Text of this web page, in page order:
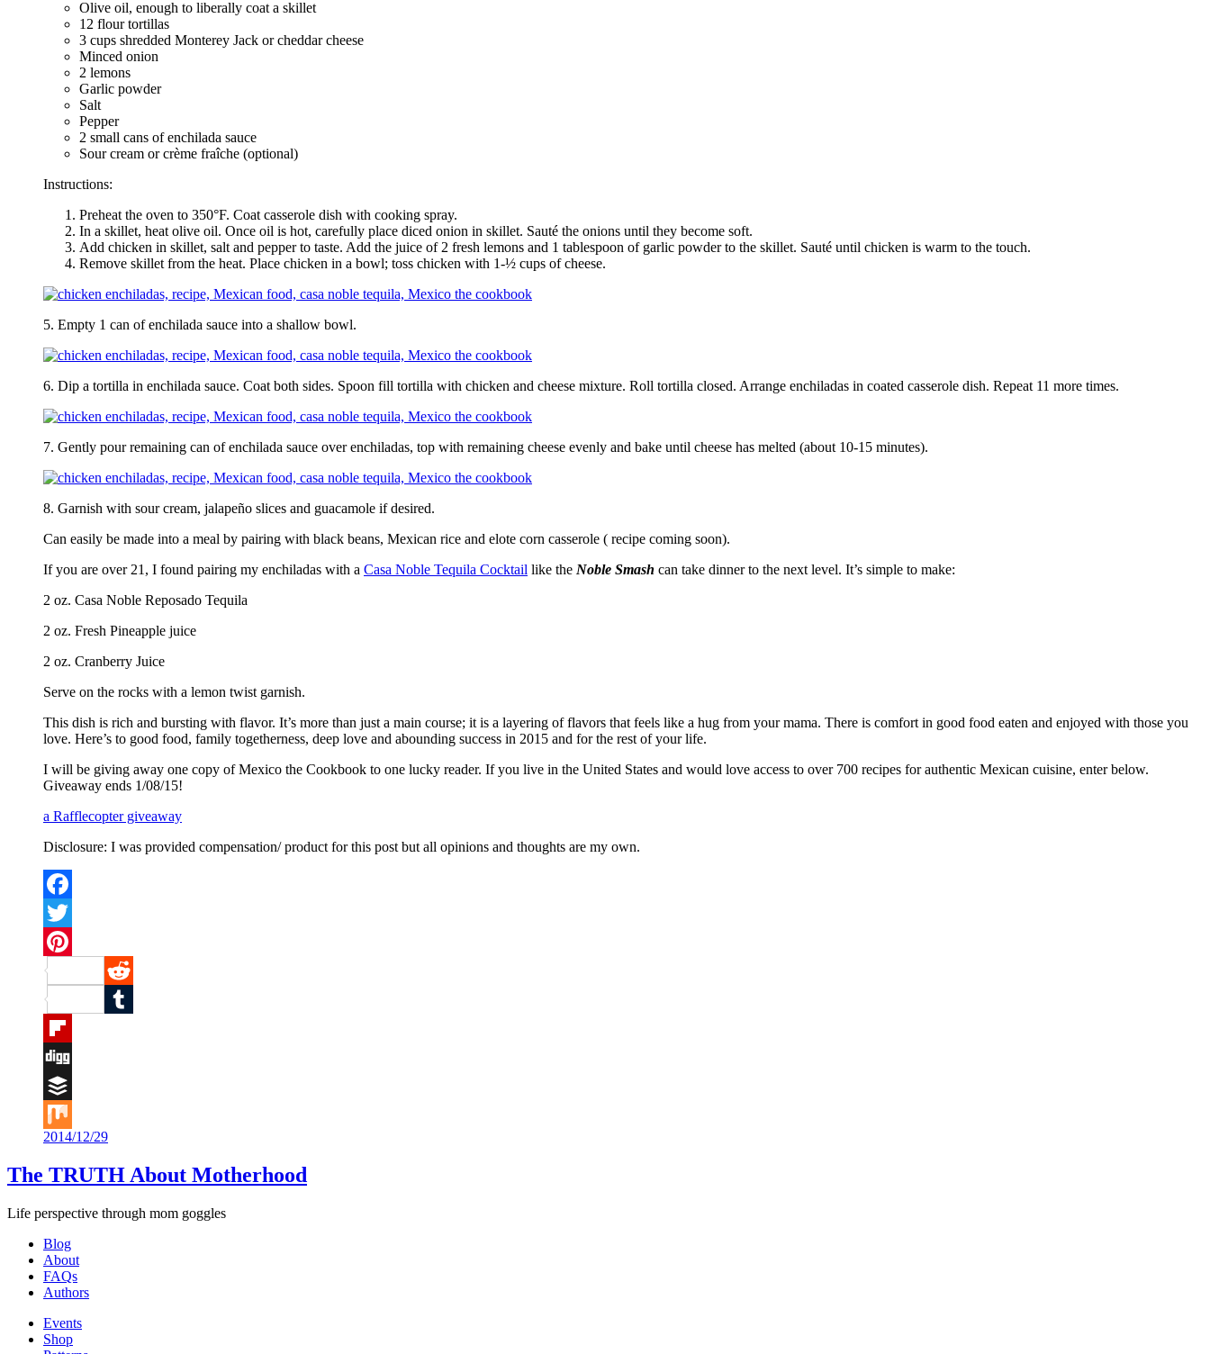
Olive oil, enough to liberally coat a skillet
12 flour tortillas
3 cups shredded Monterey Jack or cheddar cheese
Minced onion
2 lemons
Garlic powder
Salt
Pepper
2 small cans of enchilada sauce
Sour cream or crème fraîche (optional)
Instructions:
Preheat the oven to 350°F. Coat casserole dish with cooking spray.
In a skillet, heat olive oil. Once oil is hot, carefully place diced onion in skillet. Sauté the onions until they become soft.
Add chicken in skillet, salt and pepper to taste. Add the juice of 2 fresh lemons and 1 tablespoon of garlic powder to the skillet. Sauté until chicken is warm to the touch.
Remove skillet from the heat. Place chicken in a bowl; toss chicken with 1-½ cups of cheese.
5. Empty 1 can of enchilada sauce into a shallow bowl.
6. Dip a tortilla in enchilada sauce. Coat both sides. Spoon fill tortilla with chicken and cheese mixture. Roll tortilla closed. Arrange enchiladas in coated casserole dish. Repeat 11 more times.
7. Gently pour remaining can of enchilada sauce over enchiladas, top with remaining cheese evenly and bake until cheese has melted (about 10-15 minutes).
8. Garnish with sour cream, jalapeño slices and guacamole if desired.
Can easily be made into a meal by pairing with black beans, Mexican rice and elote corn casserole ( recipe coming soon).
If you are over 21, I found pairing my enchiladas with a Casa Noble Tequila Cocktail like the Noble Smash can take dinner to the next level. It’s simple to make:
2 oz. Casa Noble Reposado Tequila
2 oz. Fresh Pineapple juice
2 oz. Cranberry Juice
Serve on the rocks with a lemon twist garnish.
This dish is rich and bursting with flavor. It’s more than just a main course; it is a layering of flavors that feels like a hug from your mama. There is comfort in good food eaten and enjoyed with those you
love. Here’s to good food, family togetherness, deep love and abounding success in 2015 and for the rest of your life.
I will be giving away one copy of Mexico the Cookbook to one lucky reader. If you live in the United States and would love access to over 700 recipes for authentic Mexican cuisine, enter below.
Giveaway ends 1/08/15!
a Rafflecopter giveaway
Disclosure: I was provided compensation/ product for this post but all opinions and thoughts are my own.
Facebook
Twitter
Pinterest
Reddit
Tumblr
Flipboard
Digg
Buffer
Mix
2014/12/29
The TRUTH About Motherhood
Life perspective through mom goggles
Blog
About
FAQs
Authors
Events
Shop